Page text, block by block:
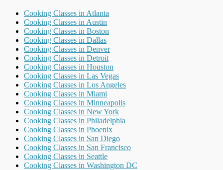
Cooking Classes in Atlanta
Cooking Classes in Austin
Cooking Classes in Boston
Cooking Classes in Dallas
Cooking Classes in Denver
Cooking Classes in Detroit
Cooking Classes in Houston
Cooking Classes in Las Vegas
Cooking Classes in Los Angeles
Cooking Classes in Miami
Cooking Classes in Minneapolis
Cooking Classes in New York
Cooking Classes in Philadelphia
Cooking Classes in Phoenix
Cooking Classes in San Diego
Cooking Classes in San Francisco
Cooking Classes in Seattle
Cooking Classes in Washington DC